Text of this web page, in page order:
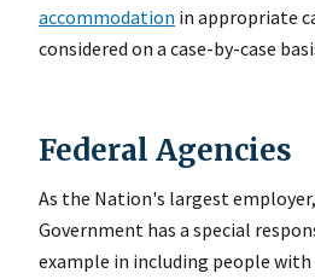
accommodation in appropriate
considered on a case-by-case
Federal Agencies
As the Nation's largest
Government has a special
example in including people